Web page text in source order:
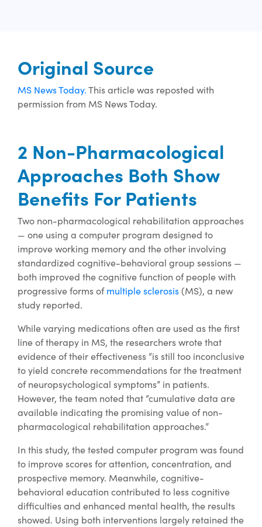
Original Source
MS News Today.This article was reposted with
permission from MS News Today.
2 Non-Pharmacological
Approaches Both Show
Benefits For Patients
Two non-pharmacological rehabilitation approaches
— one using a computer program designed to
improve working memory and the other involving
standardized cognitive-behavioral group sessions —
both improved the cognitive function of people with
progressive forms ofmultiple sclerosis(MS), a new
study reported.
While varying medications often are used as the first
line of therapy in MS, the researchers wrote that
evidence of their effectiveness “is still too inconclusive
to yield concrete recommendations for the treatment
of neuropsychological symptoms” in patients.
However, the team noted that “cumulative data are
available indicating the promising value of non-
pharmacological rehabilitation approaches.”
In this study, the tested computer program was found
to improve scores for attention, concentration, and
prospective memory. Meanwhile, cognitive-
behavioral education contributed to less cognitive
difficulties and enhanced mental health, the results
showed. Using both interventions largely retained the